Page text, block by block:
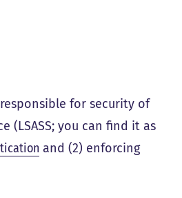
for security of
(LSASS; you can find it as
and (2) enforcing